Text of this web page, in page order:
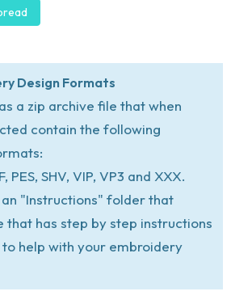
Design Formats
a zip archive file that when
contain the following
PES, SHV, VIP, VP3 and XXX.
"Instructions" folder that
that has step by step instructions
help with your embroidery